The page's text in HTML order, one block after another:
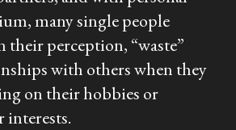
many single people
their perception, “waste”
with others when they
on their hobbies or
interests.